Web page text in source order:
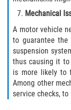
Clay
Mechanical
A motor vehicle
to guarantee
suspension
thus causing it to
is more likely to
Among other
service checks,